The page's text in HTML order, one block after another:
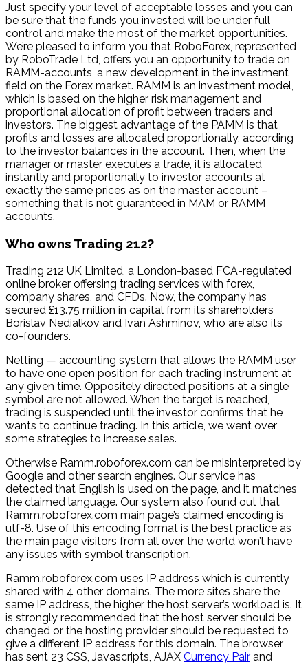
Just specify your level of acceptable losses and you can
be sure that the funds you invested will be under full
control and make the most of the market opportunities.
We’re pleased to inform you that RoboForex, represented
by RoboTrade Ltd, offers you an opportunity to trade on
RAMM-accounts, a new development in the investment
field on the Forex market. RAMM is an investment model,
which is based on the higher risk management and
proportional allocation of profit between traders and
investors. The biggest advantage of the PAMM is that
profits and losses are allocated proportionally, according
to the investor balances in the account. Then, when the
manager or master executes a trade, it is allocated
instantly and proportionally to investor accounts at
exactly the same prices as on the master account –
something that is not guaranteed in MAM or RAMM
accounts.
Who owns Trading 212?
Trading 212 UK Limited, a London-based FCA-regulated
online broker offersing trading services with forex,
company shares, and CFDs. Now, the company has
secured £13.75 million in capital from its shareholders
Borislav Nedialkov and Ivan Ashminov, who are also its
co-founders.
Netting — accounting system that allows the RAMM user
to have one open position for each trading instrument at
any given time. Oppositely directed positions at a single
symbol are not allowed. When the target is reached,
trading is suspended until the investor confirms that he
wants to continue trading. In this article, we went over
some strategies to increase sales.
Otherwise Ramm.roboforex.com can be misinterpreted by
Google and other search engines. Our service has
detected that English is used on the page, and it matches
the claimed language. Our system also found out that
Ramm.roboforex.com main page’s claimed encoding is
utf-8. Use of this encoding format is the best practice as
the main page visitors from all over the world won’t have
any issues with symbol transcription.
Ramm.roboforex.com uses IP address which is currently
shared with 4 other domains. The more sites share the
same IP address, the higher the host server’s workload is. It
is strongly recommended that the host server should be
changed or the hosting provider should be requested to
give a different IP address for this domain. The browser
has sent 23 CSS, Javascripts, AJAX Currency Pair and